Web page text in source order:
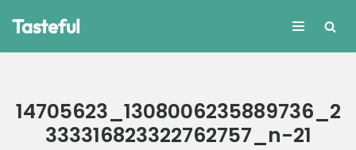
Tasteful
14705623_1308006235889736_2
333316823322762757_n-21